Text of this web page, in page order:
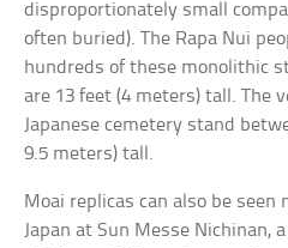
disproportionately small
often buried). The Rapa Nui
hundreds of these monolithic
are 13 feet (4 meters) tall. The
Japanese cemetery stand
9.5 meters) tall.
Moai replicas can also be
Japan at Sun Messe Nichinan,